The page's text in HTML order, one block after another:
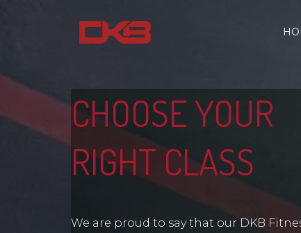
CHOOSE YOUR
RIGHT CLASS
We are proud to say that our DKB